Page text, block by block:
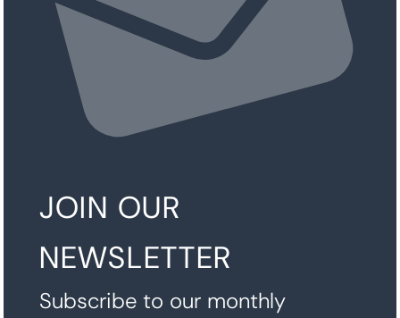
JOIN OUR
NEWSLETTER
Subscribe to our monthly